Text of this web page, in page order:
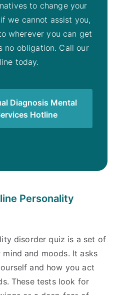
to change your
we cannot assist you,
wherever you can get
no obligation. Call our
today.
Diagnosis Mental
Hotline
Personality
disorder quiz is a set of
and moods. It asks
and how you act
These tests look for